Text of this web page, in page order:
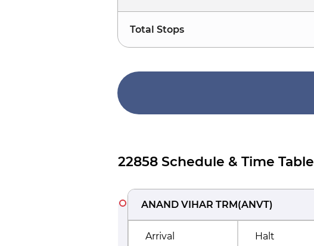
Total Stops
22858 Schedule & Time Table
ANAND VIHAR TRM(ANVT)
Arrival
Halt